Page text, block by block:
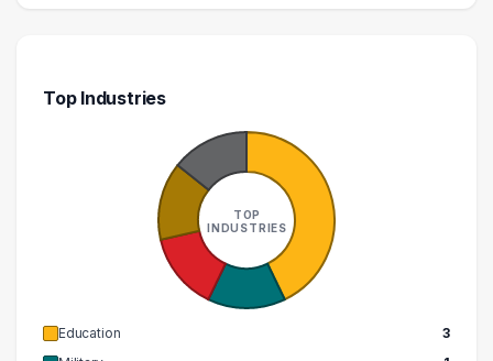
Top Industries
TOP
INDUSTRIES
Education
3